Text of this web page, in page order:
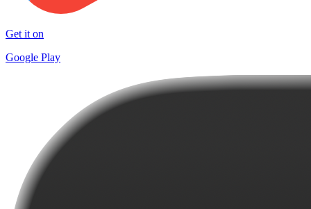
Get it on
Google Play